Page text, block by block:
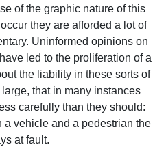
of the graphic nature of this
they are afforded a lot of
Uninformed opinions on
led to the proliferation of a
the liability in these sorts of
that in many instances
carefully than they should:
a vehicle and a pedestrian the
at fault.